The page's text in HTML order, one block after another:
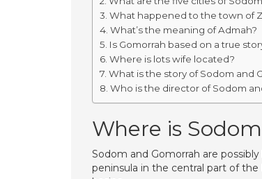
What happened to the town of
What’s the meaning of Admah?
Is Gomorrah based on a true
Where is lots wife located?
What is the story of Sodom and
Who is the director of Sodom
Where is
Sodom and Gomorrah are
peninsula in the central part of the